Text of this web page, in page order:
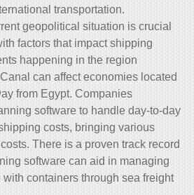
to influence today’s international
Understanding the current
to staying up-to-date with factors that
costs. Even single events happening
surrounding the Suez Canal can
thousands of miles away from Egypt.
frequently use load planning software
operations and lower shipping costs,
benefits and reducing costs. There is
that utilizing load planning software
international shipping with containers